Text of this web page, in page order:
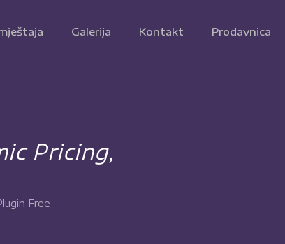
Galerija Kontakt Prodavnica
Pricing,
Free